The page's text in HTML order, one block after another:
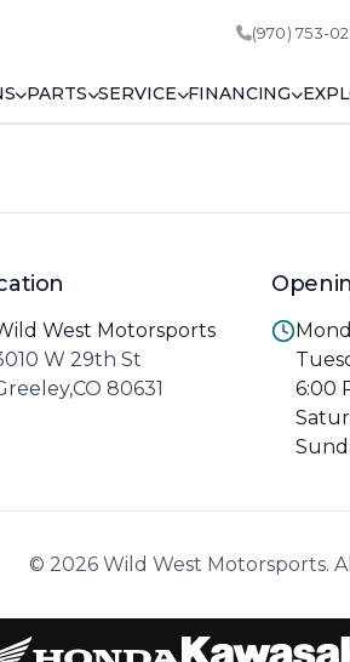
(970) 753-
PARTS SERVICE FINANCING
West Motorsports
W 29th St
80631
6:00
© 2026 Wild West Motorsports.